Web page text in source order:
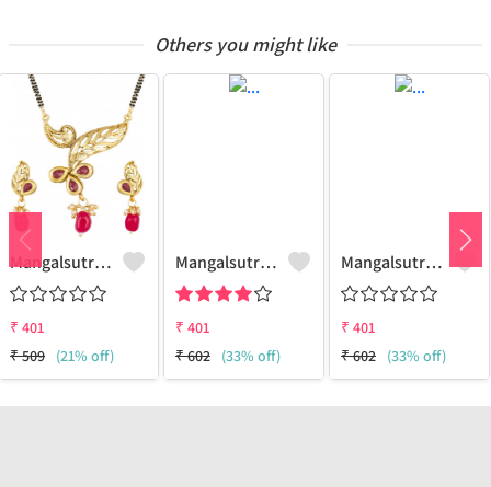
Others you might like
Mangalsutra Set
₹ 401
₹509 (21% off)
Mangalsutra Set
₹ 401
₹602 (33% off)
Mangalsutra & Earring Set
₹ 401
₹602 (33% off)